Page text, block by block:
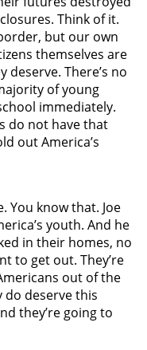
Think of it.
but our own
themselves are
There’s no
of young
immediately.
do not have that
out America’s
You know that. Joe
youth. And he
in their homes, no
to get out. They’re
out of the
deserve this
they’re going to